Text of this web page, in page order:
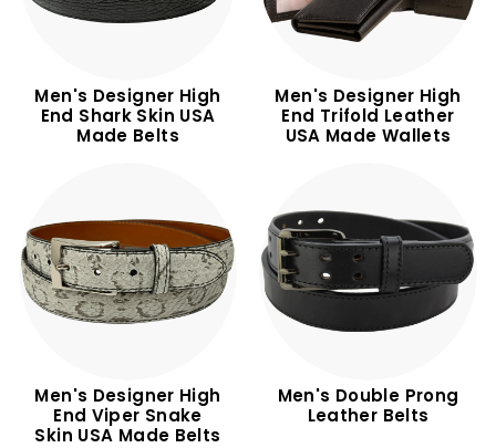
Men's Designer High
End Shark Skin USA
Made Belts
Men's Designer High
End Trifold Leather
USA Made Wallets
Men's Designer High
End Viper Snake
Skin USA Made Belts
Men's Double Prong
Leather Belts